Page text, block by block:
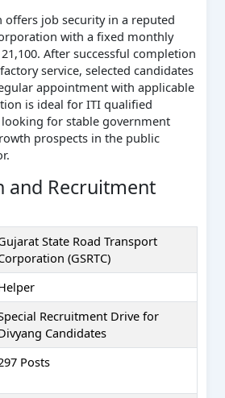
offers job security in a reputed
with a fixed monthly
After successful completion
service, selected candidates
appointment with applicable
is ideal for ITI qualified
for stable government
prospects in the public
and Recruitment
State Road Transport
(GSRTC)
Recruitment Drive for
Candidates
Posts